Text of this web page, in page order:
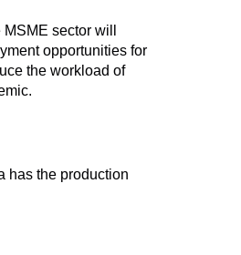
sector will
opportunities for
the workload of
has the production